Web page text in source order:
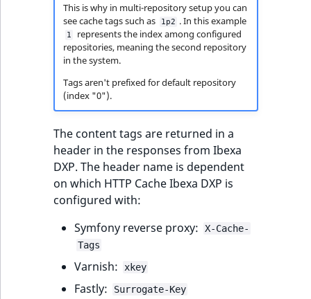
Subtree
UserId
UserLogin
Visibility
This is why in multi-repository setup you can
see cache tags such as
1p2 . In this example
1
represents the index among configured
repositories, meaning the second repository
in the system.
Tags aren't prefixed for default repository
(index "0").
The content tags are returned in a
header in the responses from Ibexa
DXP. The header name is dependent
on which HTTP Cache Ibexa DXP is
configured with:
Symfony reverse proxy:
X-Cache-
Tags
Varnish: xkey
Fastly: Surrogate-Key